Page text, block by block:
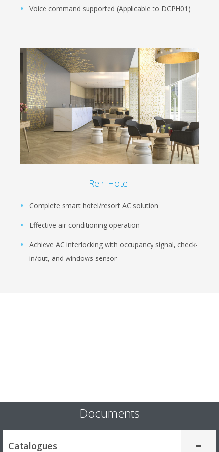
Voice command supported (Applicable to DCPH01)
Reiri Hotel
Complete smart hotel/resort AC solution
Effective air-conditioning operation
Achieve AC interlocking with occupancy signal, check-
in/out, and windows sensor
Documents
Catalogues